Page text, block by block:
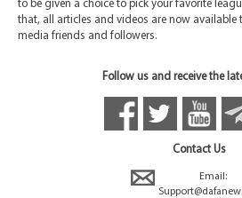
to be given a choice to pick your favorite
that, all articles and videos are now available
media friends and followers.
Follow us and receive the
Contact Us
Email: